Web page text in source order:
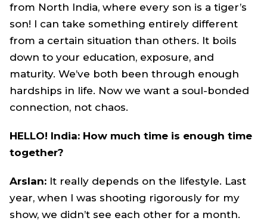
from North India, where every son is a tiger’s
son! I can take something entirely different
from a certain situation than others. It boils
down to your education, exposure, and
maturity. We’ve both been through enough
hardships in life. Now we want a soul-bonded
connection, not chaos.
HELLO! India: How much time is enough time
together?
Arslan: It really depends on the lifestyle. Last
year, when I was shooting rigorously for my
show, we didn’t see each other for a month.